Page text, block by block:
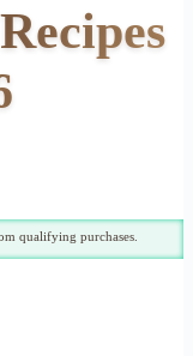
qualifying purchases.